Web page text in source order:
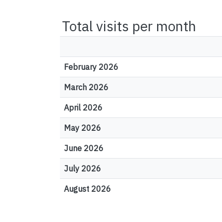
Total visits per month
February 2026
March 2026
April 2026
May 2026
June 2026
July 2026
August 2026